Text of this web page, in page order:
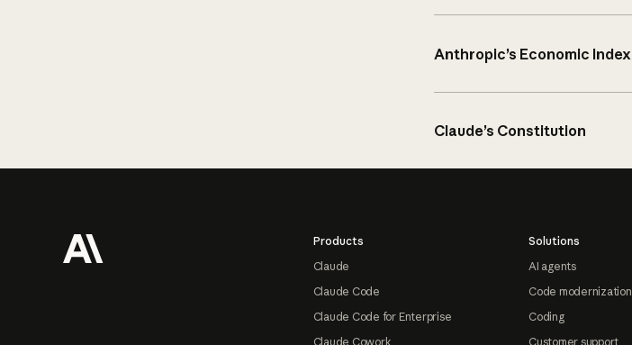
Anthropic’s Economic Index
Claude’s Constitution
Products
Claude
Claude Code
Claude Code for Enterprise
Claude Cowork
Solutions
AI agents
Code modernization
Coding
Customer support